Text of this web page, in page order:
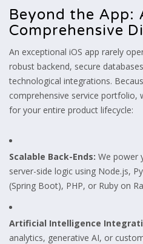
Beyond the App:
Comprehensive
An exceptional iOS app rarely
robust backend, secure
technological integrations.
comprehensive service portfolio,
for your entire product lifecycle:
Scalable Back-Ends: We power
server-side logic using Node.js,
(Spring Boot), PHP, or Ruby on
Artificial Intelligence
analytics, generative AI, or